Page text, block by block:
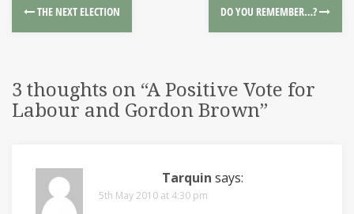
THE NEXT ELECTION DO YOU REMEMBER…?
3 thoughts on “A Positive Vote for
Labour and Gordon Brown”
Tarquin says:
5th May 2010 at 4:30 pm